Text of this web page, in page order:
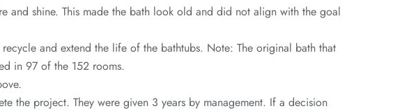
and shine. This made the bath look old and did not align with the goal
and extend the life of the bathtubs. Note: The original bath that
in 97 of the 152 rooms.
the project. They were given 3 years by management. If a decision